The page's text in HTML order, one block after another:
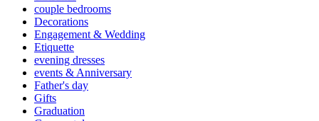
couple bedrooms
Decorations
Engagement & Wedding
Etiquette
evening dresses
events & Anniversary
Father's day
Gifts
Graduation